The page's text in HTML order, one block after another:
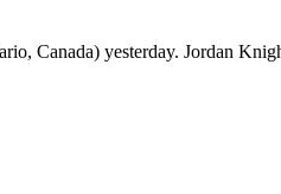
Canada) yesterday. Jordan